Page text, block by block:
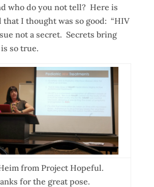
who do you not tell? Here is
that I thought was so good: “HIV
not a secret. Secrets bring
so true.
from Project Hopeful.
for the great pose.